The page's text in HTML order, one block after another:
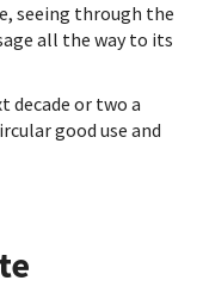
seeing through the
all the way to its
decade or two a
good use and